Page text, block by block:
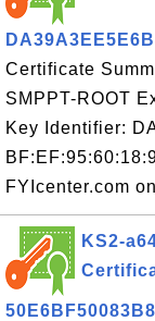
Certificate
SMPPT-ROOT
Key Identifier:
FYIcenter.com
KS2-